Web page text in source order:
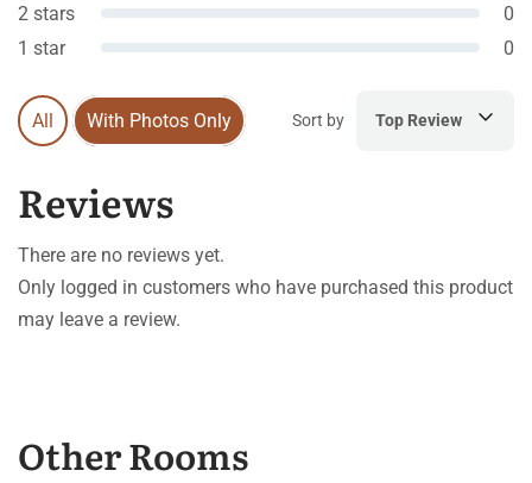
2 stars
0
1 star
0
All With Photos Only Sort by Top Review
Reviews
There are no reviews yet.
Only logged in customers who have purchased this product
may leave a review.
Other Rooms